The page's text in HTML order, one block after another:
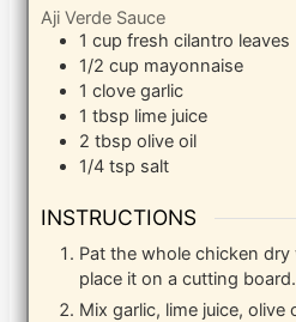
Aji Verde Sauce
1 cup fresh cilantro leaves
1/2 cup mayonnaise
1 clove garlic
1 tbsp lime juice
2 tbsp olive oil
1/4 tsp salt
INSTRUCTIONS
Pat the whole chicken
place it on a cutting board.
Mix garlic, lime juice, olive